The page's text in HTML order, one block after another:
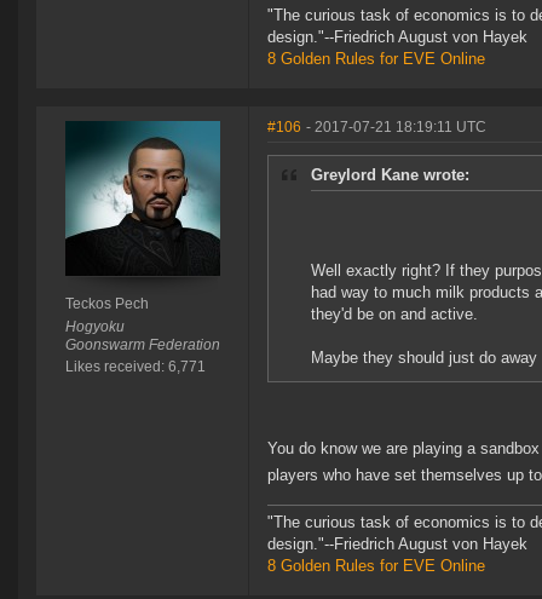
"The curious task of economics is to
design."--Friedrich August von Hayek
8 Golden Rules for EVE Online
Teckos Pech
Hogyoku
Goonswarm Federation
Likes received: 6,771
#106 - 2017-07-21 18:19:11 UTC
Greylord Kane wrote:
Well exactly right? If they
had way to much milk products
they'd be on and active.
Maybe they should just do
You do know we are playing a
players who have set themselves up
"The curious task of economics is to
design."--Friedrich August von Hayek
8 Golden Rules for EVE Online